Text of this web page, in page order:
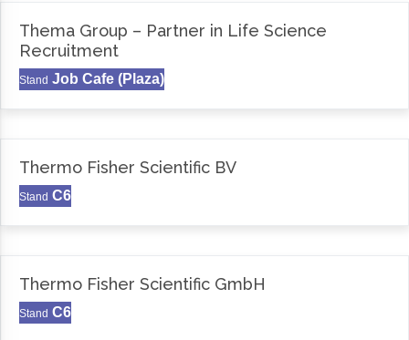
Thema Group – Partner in Life Science
Recruitment
Stand Job Cafe (Plaza)
Thermo Fisher Scientific BV
Stand C6
Thermo Fisher Scientific GmbH
Stand C6